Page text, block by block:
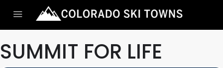
SUMMIT FOR LIFE